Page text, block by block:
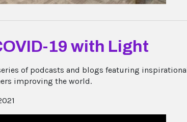
19 with Light
of podcasts and blogs featuring
improving the world.